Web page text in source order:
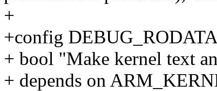
+
+config
+ bool "Make kernel text
+ depends on